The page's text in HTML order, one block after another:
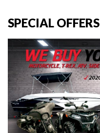
SPECIAL OFFERS